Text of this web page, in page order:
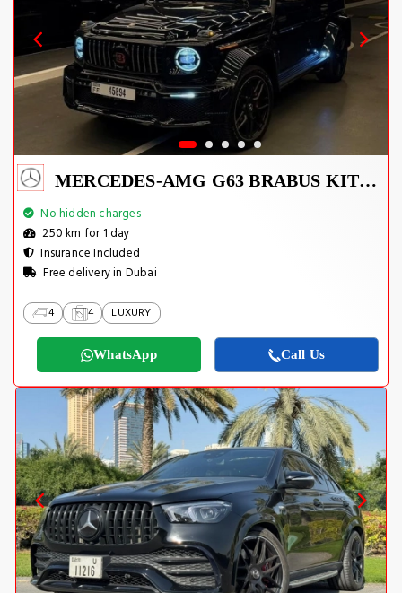
MERCEDES-AMG G63 BRABUS KIT 2025
No hidden charges
250 km for 1 day
Insurance Included
Free delivery in Dubai
4 4 LUXURY
WhatsApp Call Us